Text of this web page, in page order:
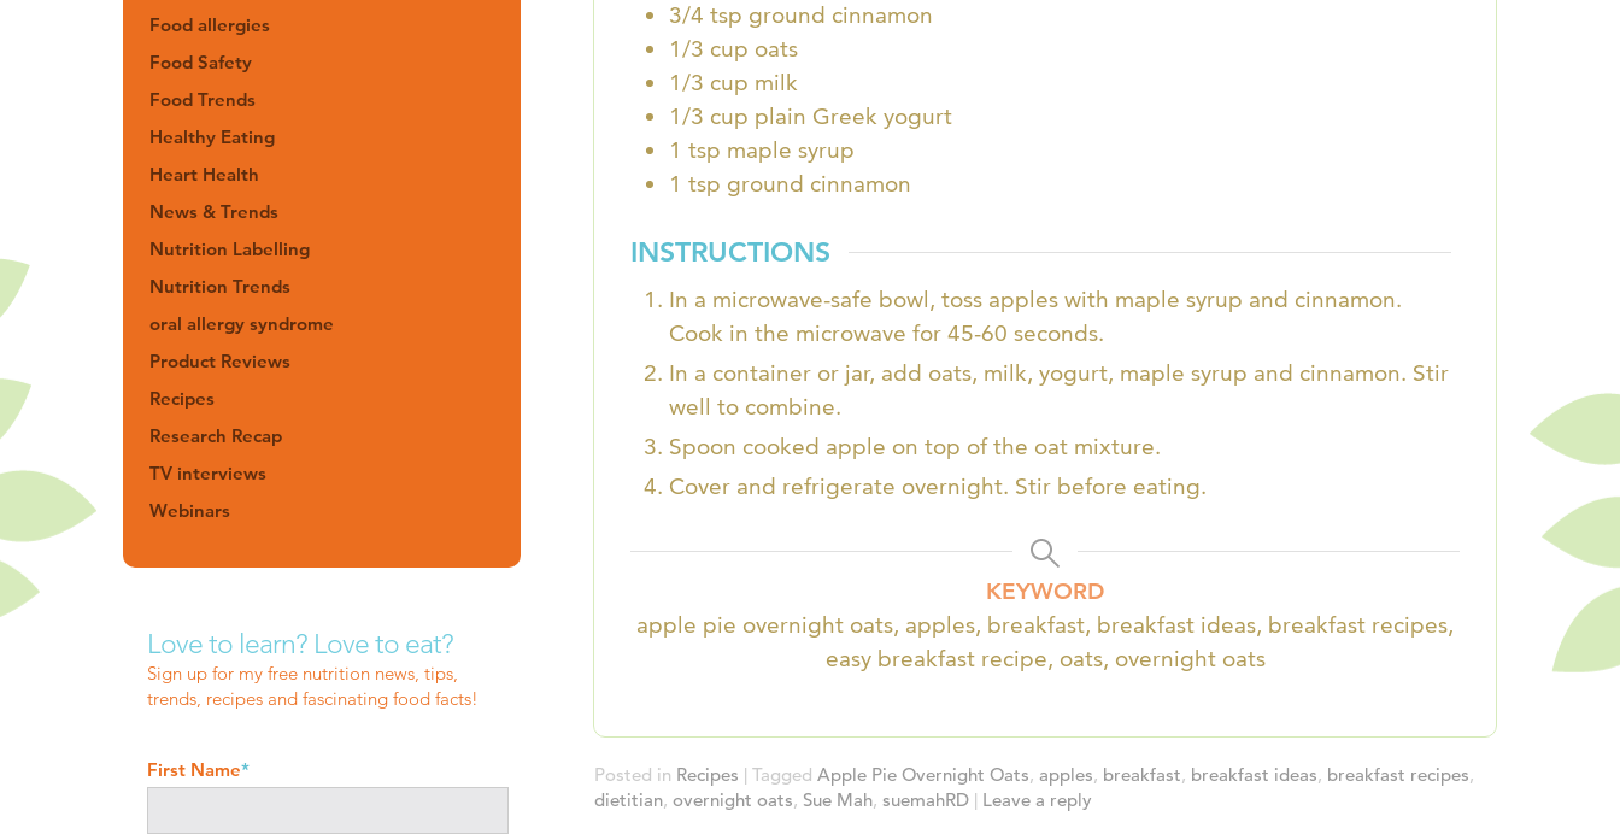
3/4 tsp ground cinnamon
1/3 cup oats
1/3 cup milk
1/3 cup plain Greek yogurt
1 tsp maple syrup
1 tsp ground cinnamon
INSTRUCTIONS
In a microwave-safe bowl, toss apples with maple syrup and cinnamon.
Cook in the microwave for 45-60 seconds.
In a container or jar, add oats, milk, yogurt, maple syrup and cinnamon. Stir
well to combine.
Spoon cooked apple on top of the oat mixture.
Cover and refrigerate overnight. Stir before eating.
KEYWORD
apple pie overnight oats, apples, breakfast, breakfast ideas, breakfast recipes,
easy breakfast recipe, oats, overnight oats
Posted in Recipes | Tagged Apple Pie Overnight Oats, apples, breakfast, breakfast ideas, breakfast recipes,
dietitian, overnight oats, Sue Mah, suemahRD | Leave a reply
Food allergies
Food Safety
Food Trends
Healthy Eating
Heart Health
News & Trends
Nutrition Labelling
Nutrition Trends
oral allergy syndrome
Product Reviews
Recipes
Research Recap
TV interviews
Webinars
Love to learn? Love to eat?
Sign up for my free nutrition news, tips,
trends, recipes and fascinating food facts!
First Name*